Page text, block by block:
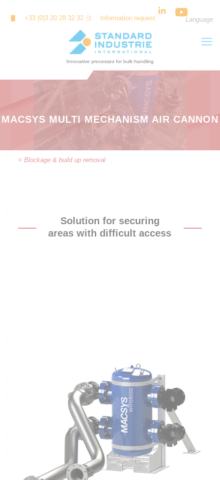
+33 (0)3 20 28 32 32 Information request Language
MACSYS MULTI MECHANISM AIR CANNON
< Blockage & build up removal
Solution for securing
areas with difficult access